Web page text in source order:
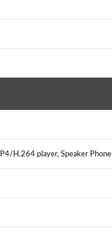
H.264 player, Speaker Phone